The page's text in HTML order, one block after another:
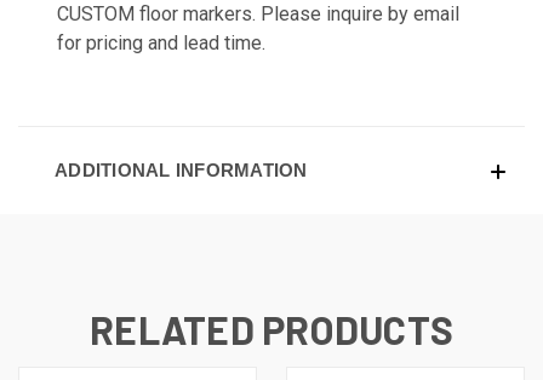
CUSTOM floor markers. Please inquire by email
for pricing and lead time.
ADDITIONAL INFORMATION
RELATED PRODUCTS